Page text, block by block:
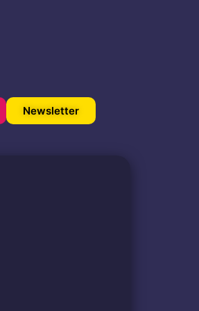
Newsletter